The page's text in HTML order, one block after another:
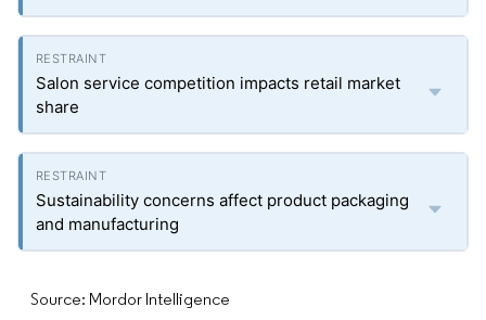
Salon service competition impacts retail market
share
Sustainability concerns affect product packaging
and manufacturing
Source: Mordor Intelligence